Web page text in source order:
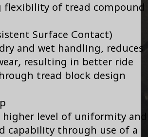
flexibility of tread compound
Surface Contact)
and wet handling, reduces
resulting in better ride
tread block design
higher level of uniformity and
capability through use of a